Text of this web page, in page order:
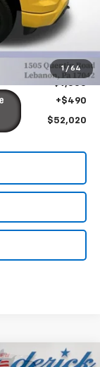
1 / 64
$48,115
-$6,085
$42,030
+$9,500
+$490
$52,020